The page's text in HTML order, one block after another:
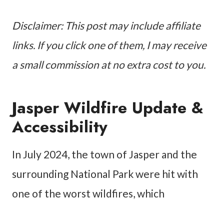
Disclaimer: This post may include affiliate
links. If you click one of them, I may receive
a small commission at no extra cost to you.
Jasper Wildfire Update &
Accessibility
In July 2024, the town of Jasper and the
surrounding National Park were hit with
one of the worst wildfires, which